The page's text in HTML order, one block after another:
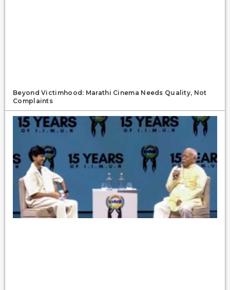
Beyond Victimhood: Marathi Cinema Needs Quality, Not
Complaints